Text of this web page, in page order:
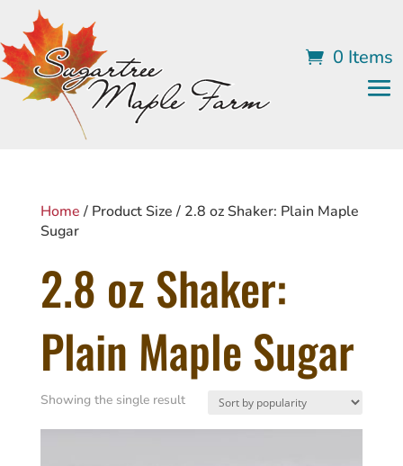
0 Items
Home / Product Size / 2.8 oz Shaker: Plain Maple
Sugar
2.8 oz Shaker:
Plain Maple Sugar
Showing the single result